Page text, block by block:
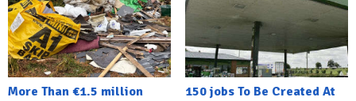
More Than €1.5 million
150 jobs To Be Created At